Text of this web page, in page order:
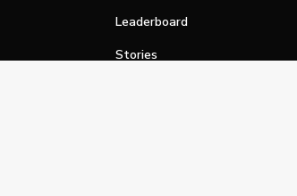
Leaderboard
Stories